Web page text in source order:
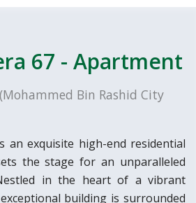
67 - Apartment
Bin Rashid City
an exquisite high-end residential
the stage for an unparalleled
in the heart of a vibrant
building is surrounded